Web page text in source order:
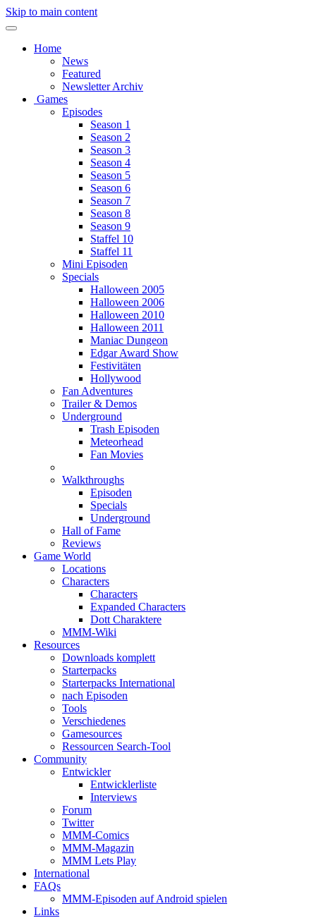
Skip to main content
Home
News
Featured
Newsletter Archiv
Games
Episodes
Season 1
Season 2
Season 3
Season 4
Season 5
Season 6
Season 7
Season 8
Season 9
Staffel 10
Staffel 11
Mini Episoden
Specials
Halloween 2005
Halloween 2006
Halloween 2010
Halloween 2011
Maniac Dungeon
Edgar Award Show
Festivitäten
Hollywood
Fan Adventures
Trailer & Demos
Underground
Trash Episoden
Meteorhead
Fan Movies
Walkthroughs
Episoden
Specials
Underground
Hall of Fame
Reviews
Game World
Locations
Characters
Characters
Expanded Characters
Dott Charaktere
MMM-Wiki
Resources
Downloads komplett
Starterpacks
Starterpacks International
nach Episoden
Tools
Verschiedenes
Gamesources
Ressourcen Search-Tool
Community
Entwickler
Entwicklerliste
Interviews
Forum
Twitter
MMM-Comics
MMM-Magazin
MMM Lets Play
International
FAQs
MMM-Episoden auf Android spielen
Links